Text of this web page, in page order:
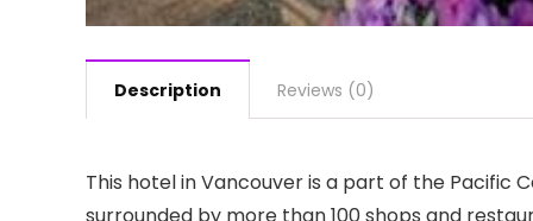
Description Reviews (0)
This hotel in Vancouver is a part of the Pacific
surrounded by more than 100 shops and